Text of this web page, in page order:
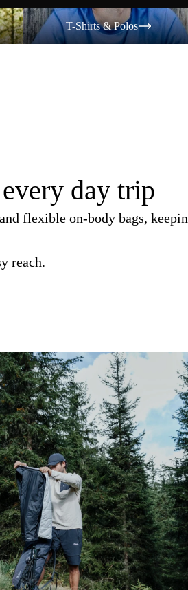
T-Shirts & Polos
T-Shirts & Polos
day trip
flexible on-body bags,
reach.